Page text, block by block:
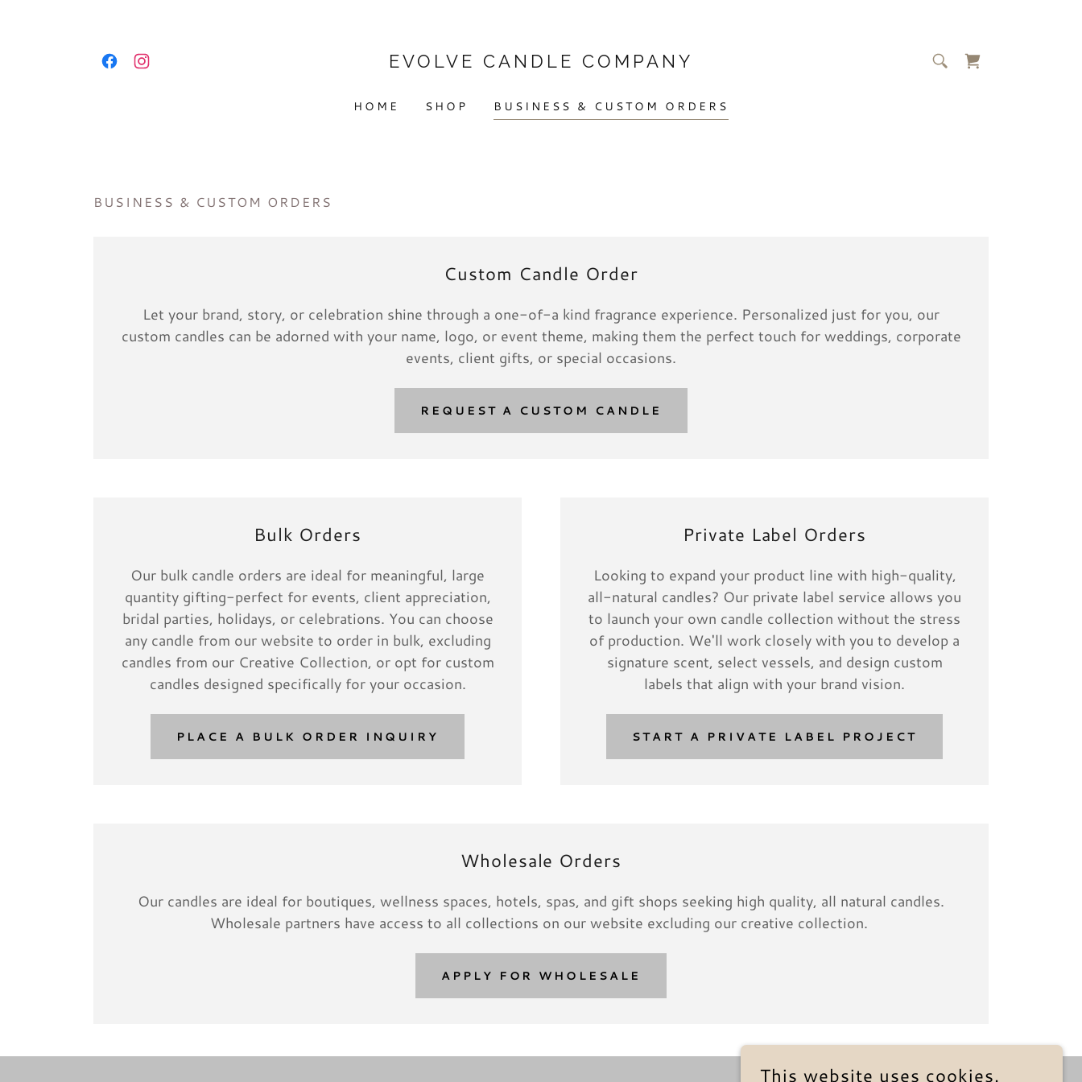
EVOLVE CANDLE COMPANY
HOME SHOP BUSINESS & CUSTOM ORDERS
BUSINESS & CUSTOM ORDERS
Custom Candle Order
Let your brand, story, or celebration shine through a one-of-a kind fragrance experience. Personalized just for you, our
custom candles can be adorned with your name, logo, or event theme, making them the perfect touch for weddings, corporate
events, client gifts, or special occasions.
REQUEST A CUSTOM CANDLE
Bulk Orders
Our bulk candle orders are ideal for meaningful, large
quantity gifting-perfect for events, client appreciation,
bridal parties, holidays, or celebrations. You can choose
any candle from our website to order in bulk, excluding
candles from our Creative Collection, or opt for custom
candles designed specifically for your occasion.
PLACE A BULK ORDER INQUIRY
Private Label Orders
Looking to expand your product line with high-quality,
all-natural candles? Our private label service allows you
to launch your own candle collection without the stress
of production. We'll work closely with you to develop a
signature scent, select vessels, and design custom
labels that align with your brand vision.
START A PRIVATE LABEL PROJECT
Wholesale Orders
Our candles are ideal for boutiques, wellness spaces, hotels, spas, and gift shops seeking high quality, all natural candles.
Wholesale partners have access to all collections on our website excluding our creative collection.
APPLY FOR WHOLESALE
This website uses cookies.